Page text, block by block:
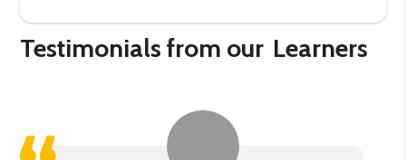
Testimonials from our Learners